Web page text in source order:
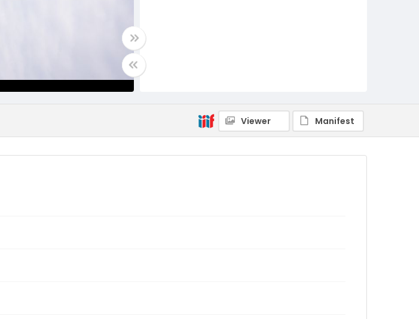
Viewer Manifest